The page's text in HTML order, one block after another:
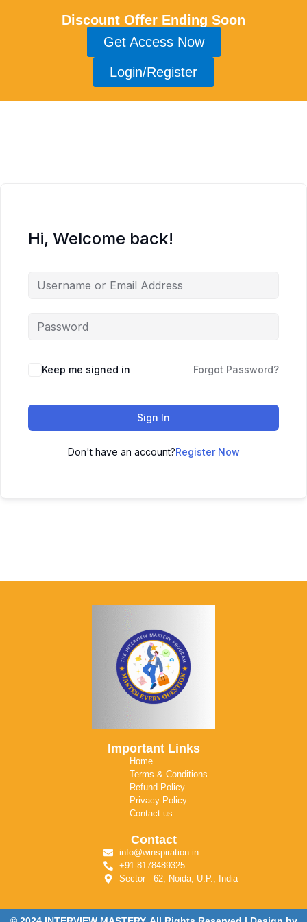
Discount Offer Ending Soon
Get Access Now
Login/Register
Hi, Welcome back!
Keep me signed in Forgot Password?
Sign In
Don't have an account?Register Now
Important Links
Home
Terms & Conditions
Refund Policy
Privacy Policy
Contact us
Contact
info@winspiration.in
+91-8178489325
Sector - 62, Noida, U.P., India